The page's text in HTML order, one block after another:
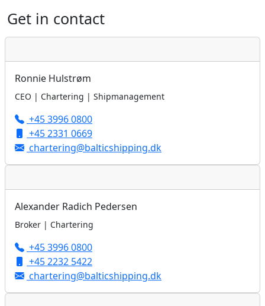
Get in contact
Ronnie Hulstrøm
CEO | Chartering | Shipmanagement
+45 3996 0800
+45 2331 0669
chartering@balticshipping.dk
Alexander Radich Pedersen
Broker | Chartering
+45 3996 0800
+45 2232 5422
chartering@balticshipping.dk